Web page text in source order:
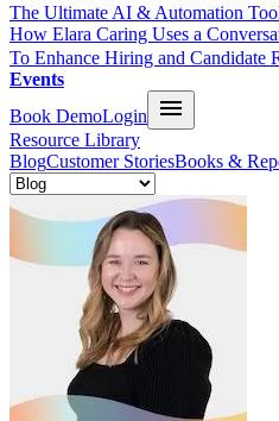
The Ultimate AI & Automation
How Elara Caring Uses a
To Enhance Hiring and Candidate
Events
Book DemoLogin
Resource Library
BlogCustomer StoriesBooks &